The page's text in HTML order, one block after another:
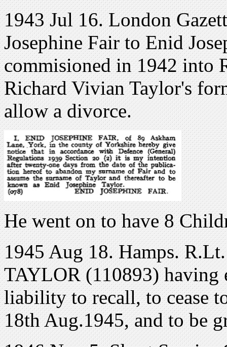
1943 Jul 16. London
Josephine Fair to Enid
commisioned in 1942 into
Richard Vivian Taylor's
allow a divorce.
He went on to have 8
1945 Aug 18. Hamps.
TAYLOR (110893) having
liability to recall, to cease
18th Aug.1945, and to be